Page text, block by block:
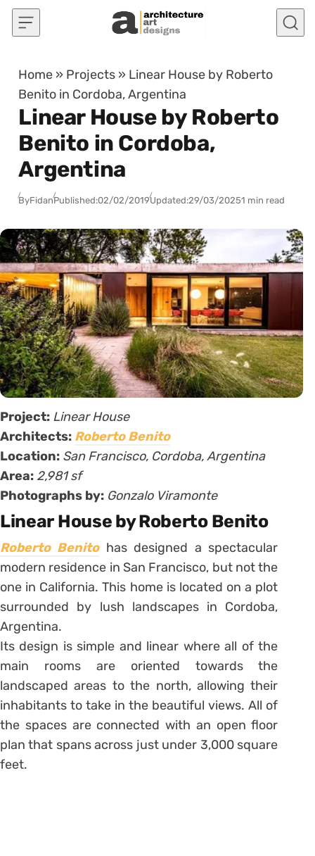
Skip to content
Home » Projects » Linear House by Roberto
Benito in Cordoba, Argentina
Linear House by Roberto
Benito in Cordoba,
Argentina
ByFidanPublished:02/02/2019Updated:29/03/20251 min read
Project: Linear House
Architects: Roberto Benito
Location: San Francisco, Cordoba, Argentina
Area: 2,981 sf
Photographs by: Gonzalo Viramonte
Linear House by Roberto Benito
Roberto Benito has designed a spectacular
modern residence in San Francisco, but not the
one in California. This home is located on a plot
surrounded by lush landscapes in Cordoba,
Argentina.
Its design is simple and linear where all of the
main rooms are oriented towards the
landscaped areas to the north, allowing their
inhabitants to take in the beautiful views. All of
the spaces are connected with an open floor
plan that spans across just under 3,000 square
feet.